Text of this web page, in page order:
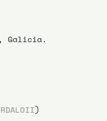
Galicia.
)